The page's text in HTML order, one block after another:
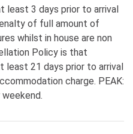
least 3 days prior to arrival
of full amount of
whilst in house are non
Policy is that
least 21 days prior to arrival
charge. PEAK: